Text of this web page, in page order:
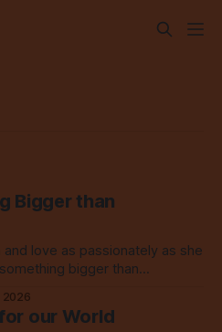
Bigger than
love as passionately as she
bigger than
2026
our World